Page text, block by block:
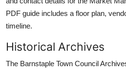
PDF guide includes a floor plan,
timeline.
Historical Archives
The Barnstaple Town Council